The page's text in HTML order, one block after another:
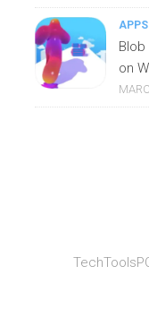
Blob
on